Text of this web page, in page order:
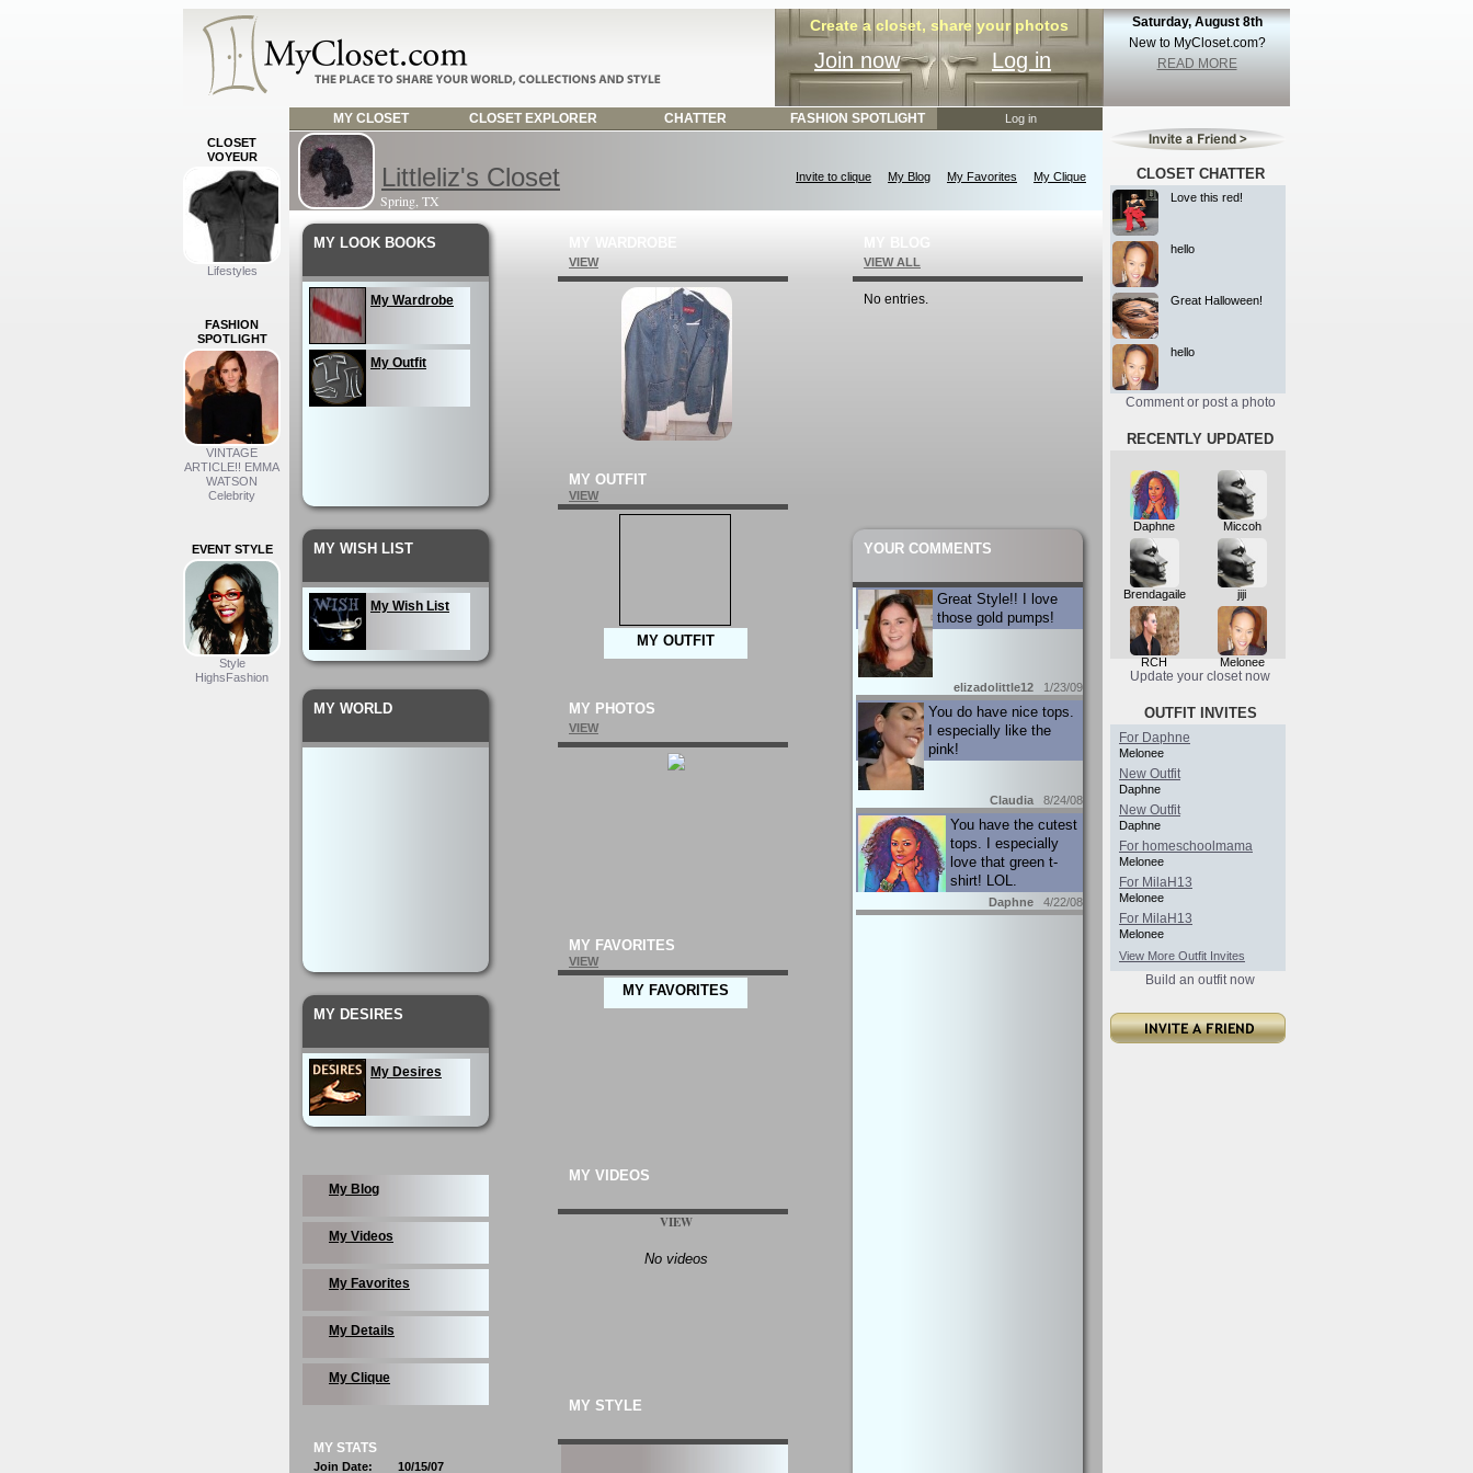
MY CLOSET CLOSET EXPLORER CHATTER FASHION SPOTLIGHT
Saturday, August 8th
New to MyCloset.com?
READ MORE
Create a closet, share your photos
Join now Log in
CLOSET
VOYEUR
Lifestyles
FASHION
SPOTLIGHT
VINTAGE
ARTICLE!! EMMA
WATSON
Celebrity
EVENT STYLE
Style
HighsFashion
Log in
Littleliz's Closet
Spring, TX
Invite to clique My Blog My Favorites My Clique
MY LOOK BOOKS
My Wardrobe
My Outfit
MY WISH LIST
My Wish List
MY WORLD
MY DESIRES
My Desires
My Blog
My Videos
My Favorites
My Details
My Clique
MY STATS
Join Date: 10/15/07
VIEW
MY OUTFIT
VIEW
MY OUTFIT
MY PHOTOS
VIEW
MY FAVORITES
VIEW
MY FAVORITES
MY VIDEOS
VIEW
No videos
MY STYLE
VIEW ALL
No entries.
YOUR COMMENTS
Great Style!! I love
those gold pumps!
elizadolittle12 1/23/09
You do have nice tops.
I especially like the
pink!
Claudia 8/24/08
You have the cutest
tops. I especially
love that green t-
shirt! LOL.
Daphne 4/22/08
CLOSET CHATTER
Love this red!
hello
Great Halloween!
hello
Comment or post a photo
RECENTLY UPDATED
Daphne Miccoh
Brendagaile jiji
RCH Melonee
Update your closet now
OUTFIT INVITES
For Daphne
Melonee
New Outfit
Daphne
New Outfit
Daphne
For homeschoolmama
Melonee
For MilaH13
Melonee
For MilaH13
Melonee
View More Outfit Invites
Build an outfit now